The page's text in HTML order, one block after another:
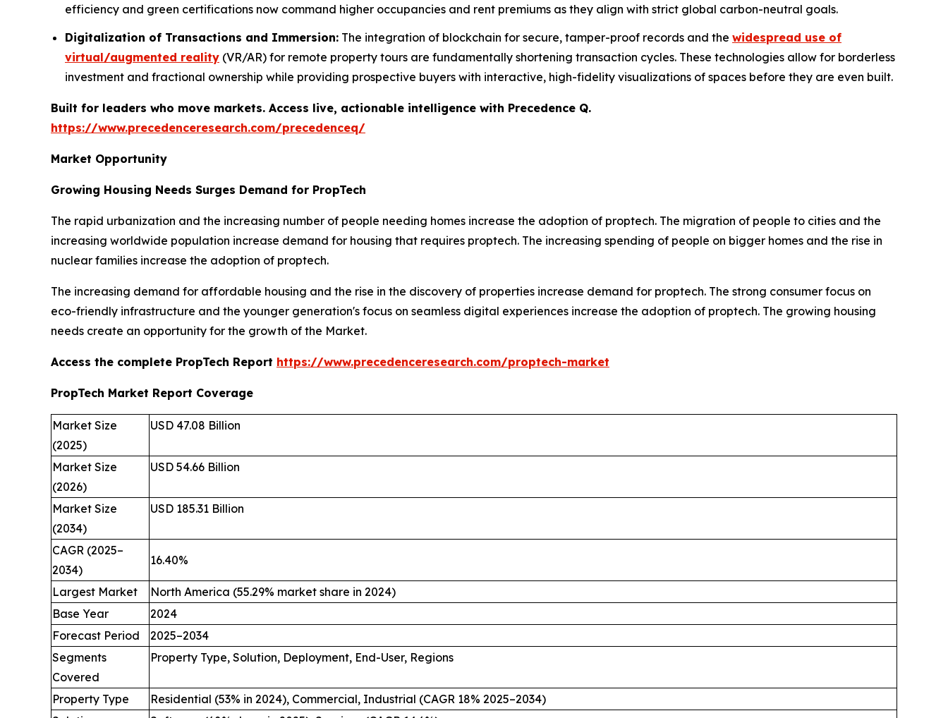
efficiency and green certifications now command higher occupancies and rent premiums as they align with strict global carbon-neutral goals.
Digitalization of Transactions and Immersion: The integration of blockchain for secure, tamper-proof records and the widespread use of
virtual/augmented reality (VR/AR) for remote property tours are fundamentally shortening transaction cycles. These technologies allow for borderless
investment and fractional ownership while providing prospective buyers with interactive, high-fidelity visualizations of spaces before they are even built.
Built for leaders who move markets. Access live, actionable intelligence with Precedence Q.
https://www.precedenceresearch.com/precedenceq/
Market Opportunity
Growing Housing Needs Surges Demand for PropTech
The rapid urbanization and the increasing number of people needing homes increase the adoption of proptech. The migration of people to cities and the
increasing worldwide population increase demand for housing that requires proptech. The increasing spending of people on bigger homes and the rise in
nuclear families increase the adoption of proptech.
The increasing demand for affordable housing and the rise in the discovery of properties increase demand for proptech. The strong consumer focus on
eco-friendly infrastructure and the younger generation's focus on seamless digital experiences increase the adoption of proptech. The growing housing
needs create an opportunity for the growth of the Market.
Access the complete PropTech Report https://www.precedenceresearch.com/proptech-market
PropTech Market Report Coverage
Market Size
(2025)
USD 47.08 Billion
Market Size
(2026)
USD 54.66 Billion
Market Size
(2034)
USD 185.31 Billion
CAGR (2025–
2034)
16.40%
Largest Market
North America (55.29% market share in 2024)
Base Year
2024
Forecast Period
2025–2034
Segments
Covered
Property Type, Solution, Deployment, End-User, Regions
Property Type
Residential (53% in 2024), Commercial, Industrial (CAGR 18% 2025–2034)